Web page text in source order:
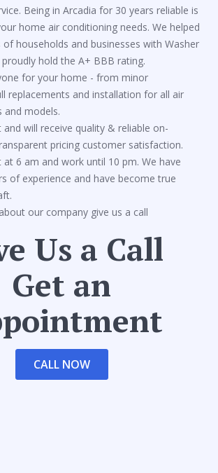
Being in Arcadia for 30 years reliable is
home air conditioning needs. We helped
households and businesses with Washer
hold the A+ BBB rating.
for your home - from minor
replacements and installation for all air
and models.
and will receive quality & reliable on-
pricing customer satisfaction.
at 6 am and work until 10 pm. We have
of experience and have become true
our company give us a call
Us a Call
Get an
CALL NOW